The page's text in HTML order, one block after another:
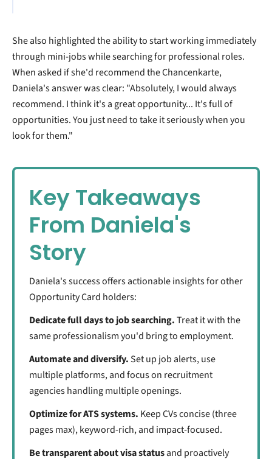
She also highlighted the ability to start working immediately
through mini-jobs while searching for professional roles.
When asked if she'd recommend the Chancenkarte,
Daniela's answer was clear: "Absolutely, I would always
recommend. I think it's a great opportunity... It's full of
opportunities. You just need to take it seriously when you
look for them."
Key Takeaways
From Daniela's
Story
Daniela's success offers actionable insights for other
Opportunity Card holders:
Dedicate full days to job searching.Treat it with the
same professionalism you'd bring to employment.
Automate and diversify.Set up job alerts, use
multiple platforms, and focus on recruitment
agencies handling multiple openings.
Optimize for ATS systems. Keep CVs concise (three
pages max), keyword-rich, and impact-focused.
Be transparent about visa statusand proactively